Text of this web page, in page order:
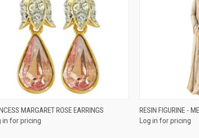
QUICK VIEW
MARGARET ROSE EARRINGS
in for pricing Compare
RESIN FIGURINE -
Log in for pricing